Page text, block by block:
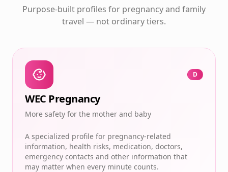
Purpose-built profiles for pregnancy and family
travel — not ordinary tiers.
D
WEC Pregnancy
More safety for the mother and baby
A specialized profile for pregnancy-related
information, health risks, medication, doctors,
emergency contacts and other information that
may matter when every minute counts.